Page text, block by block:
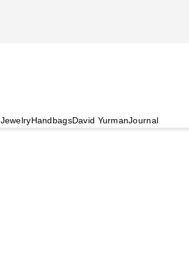
JewelryHandbagsDavid YurmanJournal